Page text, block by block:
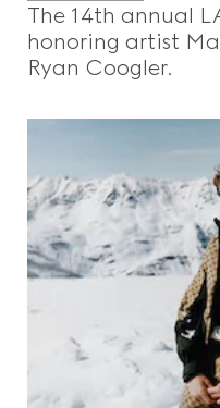
The 14th annual
honoring artist
Ryan Coogler.